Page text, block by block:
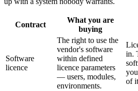
Contract
What you are
buying
Software
licence
The right to use the
vendor's software
within defined
licence parameters
— users, modules,
environments.
in.
of